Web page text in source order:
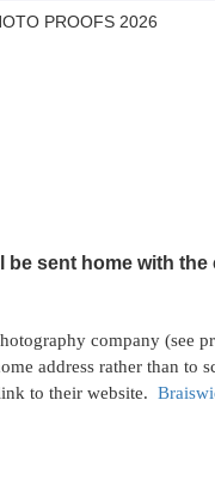
PROOFS 2026
sent home with
company (see
address rather than to
to their website.